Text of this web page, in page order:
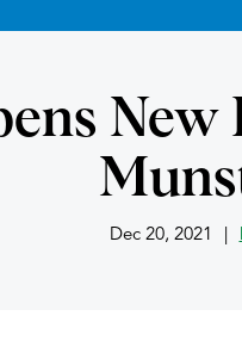
New
Dec 20, 2021